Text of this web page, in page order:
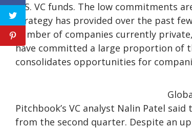
U.S. VC funds. The low commitments
strategy has provided over the past
number of companies currently
have committed a large proportion of
consolidates opportunities for
Pitchbook’s VC analyst Nalin Patel
from the second quarter. Despite an